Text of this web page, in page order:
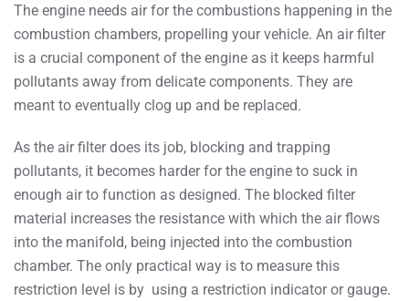
The engine needs air for the combustions happening in the
combustion chambers, propelling your vehicle. An air filter
is a crucial component of the engine as it keeps harmful
pollutants away from delicate components. They are
meant to eventually clog up and be replaced.
As the air filter does its job, blocking and trapping
pollutants, it becomes harder for the engine to suck in
enough air to function as designed. The blocked filter
material increases the resistance with which the air flows
into the manifold, being injected into the combustion
chamber. The only practical way is to measure this
restriction level is by using a restriction indicator or gauge.